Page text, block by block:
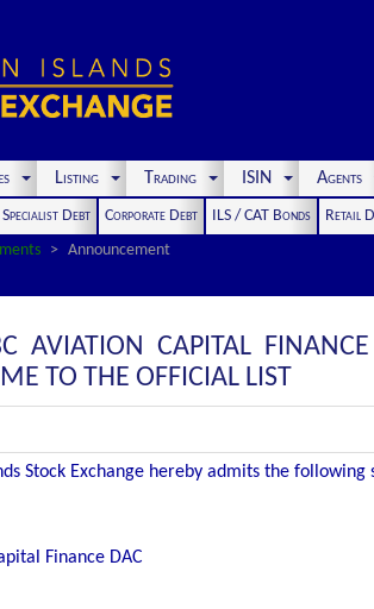
Listing Trading ISIN Agents
Specialist Debt Corporate Debt ILS / CAT Bonds Retail
Announcement
AVIATION CAPITAL
TO THE OFFICIAL LIST
Stock Exchange hereby admits the
Finance DAC